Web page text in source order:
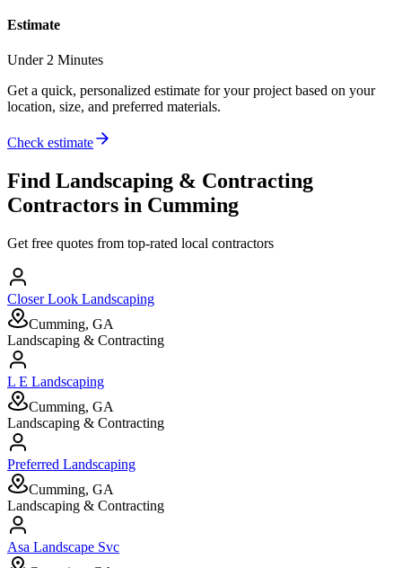
Estimate
Under 2 Minutes
Get a quick, personalized estimate for your project based on your
location, size, and preferred materials.
Check estimate
Find Landscaping & Contracting
Contractors in Cumming
Get free quotes from top-rated local contractors
Closer Look Landscaping
Cumming, GA
Landscaping & Contracting
L E Landscaping
Cumming, GA
Landscaping & Contracting
Preferred Landscaping
Cumming, GA
Landscaping & Contracting
Asa Landscape Svc